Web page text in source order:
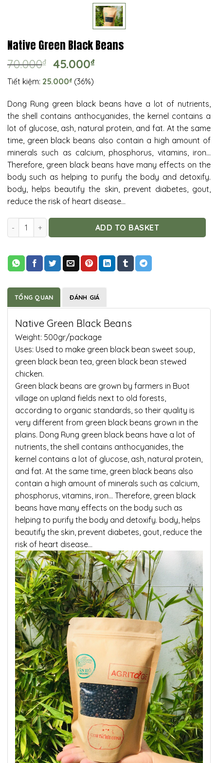
Native Green Black Beans
70.000₫
Original
price
was:
70.000₫.
45.000₫Current
45.000₫.
Tiết kiệm: 25.000₫(36%)
Dong Rung green black beans have a lot of nutrients,
the shell contains anthocyanides, the kernel contains a
lot of glucose, ash, natural protein, and fat. At the same
time, green black beans also contain a high amount of
minerals such as calcium, phosphorus, vitamins, iron…
Therefore, green black beans have many effects on the
body such as helping to purify the body and detoxify.
body, helps beautify the skin, prevent diabetes, gout,
reduce the risk of heart disease…
Native Green Black Beans quantity
ADD TO BASKET
TỔNG QUAN ĐÁNH GIÁ
Native Green Black Beans
Weight: 500gr/package
Uses: Used to make green black bean sweet soup,
green black bean tea, green black bean stewed
chicken.
Green black beans are grown by farmers in Buot
village on upland fields next to old forests,
according to organic standards, so their quality is
very different from green black beans grown in the
plains. Dong Rung green black beans have a lot of
nutrients, the shell contains anthocyanides, the
kernel contains a lot of glucose, ash, natural protein,
and fat. At the same time, green black beans also
contain a high amount of minerals such as calcium,
phosphorus, vitamins, iron… Therefore, green black
beans have many effects on the body such as
helping to purify the body and detoxify. body, helps
beautify the skin, prevent diabetes, gout, reduce the
risk of heart disease…